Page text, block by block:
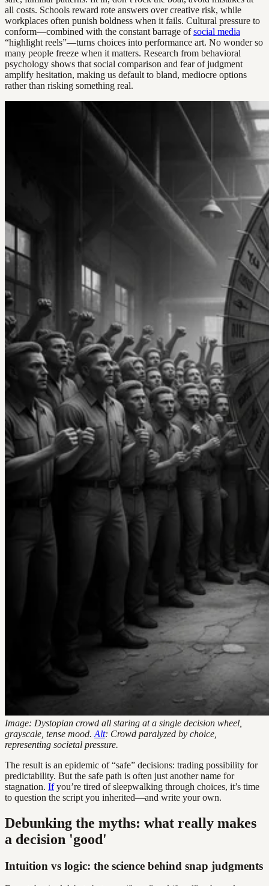
all costs. Schools reward rote answers over creative risk, while
workplaces often punish boldness when it fails. Cultural pressure to
conform—combined with the constant barrage ofsocial media
“highlight reels”—turns choices into performance art. No wonder so
many people freeze when it matters. Research from behavioral
psychology shows that social comparison and fear of judgment
amplify hesitation, making us default to bland, mediocre options
rather than risking something real.
Image: Dystopian crowd all staring at a single decision wheel,
grayscale, tense mood. Alt: Crowd paralyzed by choice,
representing societal pressure.
The result is an epidemic of “safe” decisions: trading possibility for
predictability. But the safe path is often just another name for
stagnation. Ifyou’re tired of sleepwalking through choices, it’s time
to question the script you inherited—and write your own.
Debunking the myths: what really makes
a decision 'good'
Intuition vs logic: the science behind snap judgments